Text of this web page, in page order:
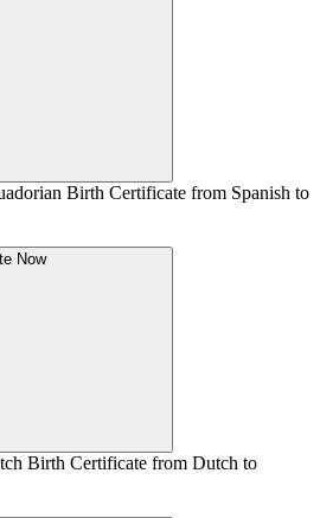
Birth Certificate from Spanish to
Now
Birth Certificate from Dutch to